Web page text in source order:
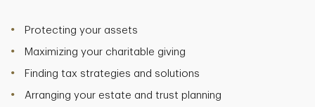
Protecting your assets
Maximizing your charitable giving
Finding tax strategies and solutions
Arranging your estate and trust planning